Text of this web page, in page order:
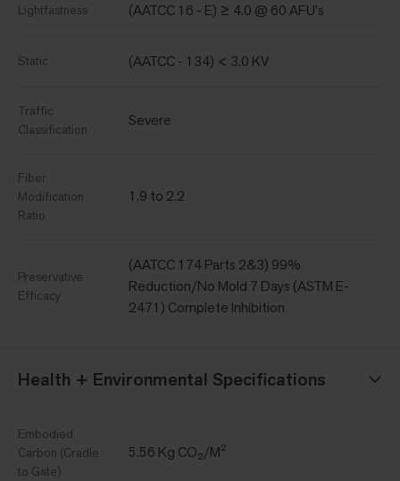
Lightfastness (AATCC 16 - E) ≥ 4.0 @ 60 AFU's
Static (AATCC - 134) < 3.0 KV
Traffic
Classification
Severe
Fiber
Modification
Ratio
1.9 to 2.2
Preservative
Efficacy
(AATCC 174 Parts 2&3) 99%
Reduction/No Mold 7 Days (ASTM E-
2471) Complete Inhibition
Health + Environmental Specifications
Embodied
Carbon (Cradle
to Gate)
5.56 Kg CO₂/M²